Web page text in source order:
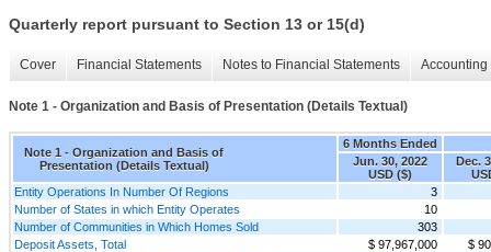
Quarterly report pursuant to Section 13 or 15(d)
Cover Financial Statements Notes to Financial Statements
Note 1 - Organization and Basis of Presentation (Details Textual)
Note 1 - Organization and Basis of
Presentation (Details Textual)
6 Months Ended
Jun. 30, 2022
USD ($)
Dec.
Entity Operations In Number Of Regions
3
Number of States in which Entity Operates
10
Number of Communities in Which Homes Sold
303
Deposit Assets, Total
$ 97,967,000
$